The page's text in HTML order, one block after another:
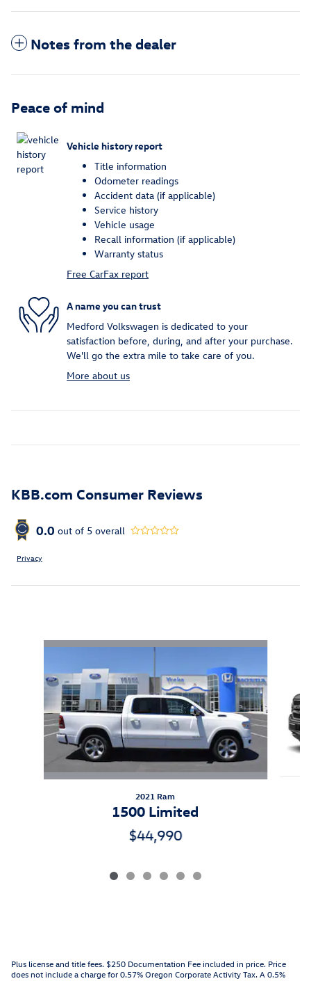
Notes from the dealer
Peace of mind
Vehicle history report
Title information
Odometer readings
Accident data (if applicable)
Service history
Vehicle usage
Recall information (if applicable)
Warranty status
Free CarFax report
A name you can trust
Medford Volkswagen is dedicated to your
satisfaction before, during, and after your purchase.
We'll go the extra mile to take care of you.
More about us
KBB.com Consumer Reviews
0.0 out of 5 overall
Privacy
Slide 1 of 6
2021 Ram
1500 Limited
$44,990
Plus license and title fees. $250 Documentation Fee included in price. Price
does not include a charge for 0.57% Oregon Corporate Activity Tax. A 0.5%